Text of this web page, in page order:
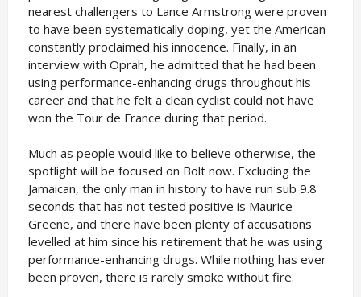
nearest challengers to Lance Armstrong were proven
to have been systematically doping, yet the American
constantly proclaimed his innocence. Finally, in an
interview with Oprah, he admitted that he had been
using performance-enhancing drugs throughout his
career and that he felt a clean cyclist could not have
won the Tour de France during that period.
Much as people would like to believe otherwise, the
spotlight will be focused on Bolt now. Excluding the
Jamaican, the only man in history to have run sub 9.8
seconds that has not tested positive is Maurice
Greene, and there have been plenty of accusations
levelled at him since his retirement that he was using
performance-enhancing drugs. While nothing has ever
been proven, there is rarely smoke without fire.